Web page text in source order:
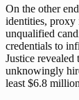
On the other
identities, proxy
unqualified
credentials to
Justice revealed
unknowingly
least $6.8